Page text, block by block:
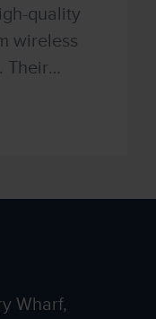
quality
wireless
Their
best-in-
Wharf,